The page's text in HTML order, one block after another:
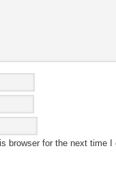
browser for the next time I